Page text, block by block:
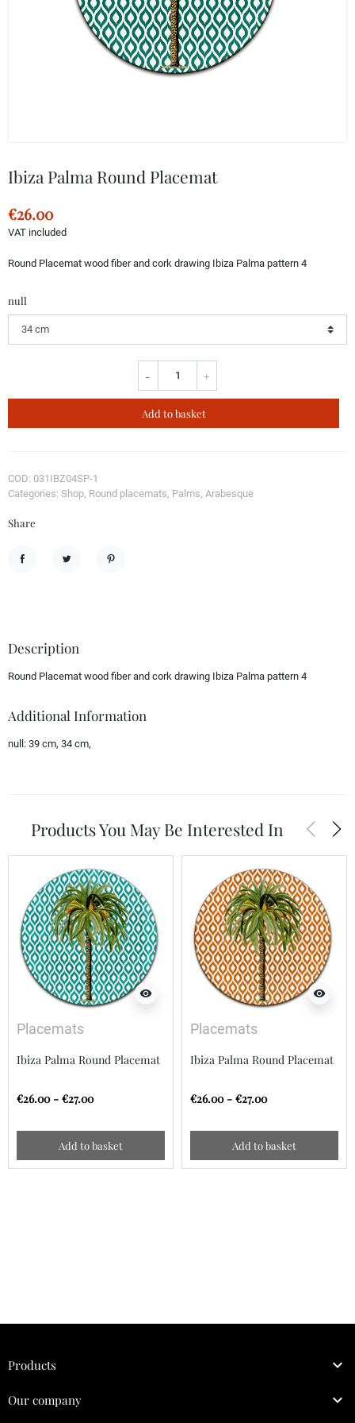
Ibiza Palma Round Placemat
€26.00
VAT included
Round Placemat wood fiber and cork drawing Ibiza Palma pattern 4
null
- +
Add to basket
COD: 031IBZ04SP-1
Categories: Shop, Round placemats, Palms, Arabesque
Share
Description
Round Placemat wood fiber and cork drawing Ibiza Palma pattern 4
Additional Information
null: 39 cm, 34 cm,
Products You May Be Interested In arrow_back_ios arrow_forward_ios
visibility
Placemats
Ibiza Palma Round Placemat
€26.00 - €27.00
Add to basket
visibility
Placemats
Ibiza Palma Round Placemat
€26.00 - €27.00
Add to basket
Products 
Our company 